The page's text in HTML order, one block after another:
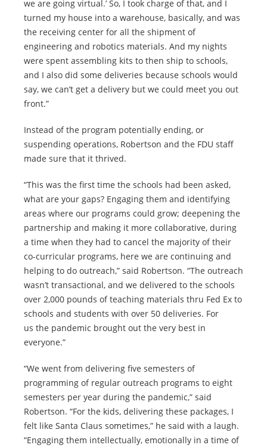
we are going virtual.’ So, I took charge of that, and I
turned my house into a warehouse, basically, and was
the receiving center for all the shipment of
engineering and robotics materials. And my nights
were spent assembling kits to then ship to schools,
and I also did some deliveries because schools would
say, we can’t get a delivery but we could meet you out
front.”
Instead of the program potentially ending, or
suspending operations, Robertson and the FDU staff
made sure that it thrived.
“This was the first time the schools had been asked,
what are your gaps? Engaging them and identifying
areas where our programs could grow; deepening the
partnership and making it more collaborative, during
a time when they had to cancel the majority of their
co-curricular programs, here we are continuing and
helping to do outreach,” said Robertson. “The outreach
wasn’t transactional, and we delivered to the schools
over 2,000 pounds of teaching materials thru Fed Ex to
schools and students with over 50 deliveries. For
us the pandemic brought out the very best in
everyone.”
“We went from delivering five semesters of
programming of regular outreach programs to eight
semesters per year during the pandemic,” said
Robertson. “For the kids, delivering these packages, I
felt like Santa Claus sometimes,” he said with a laugh.
“Engaging them intellectually, emotionally in a time of